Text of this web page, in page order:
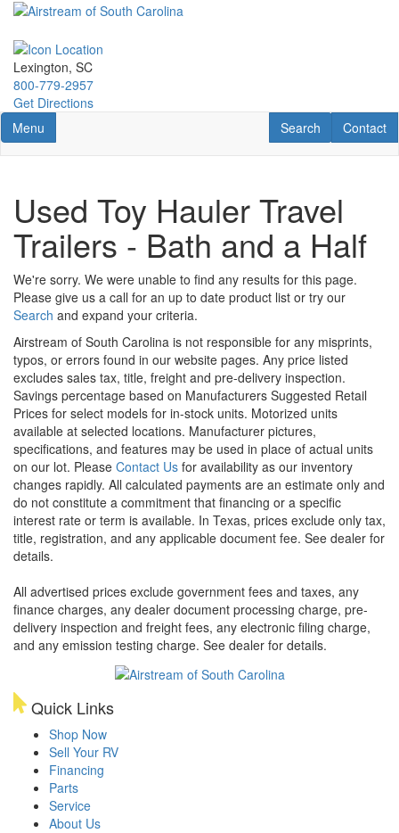
Skip
main
content
Lexington, SC
800-779-2957
Get Directions
Toggle navigation
Menu Contact
Contact
RV Search
Search
Used Toy Hauler Travel
Trailers - Bath and a Half
We're sorry. We were unable to find any results for this page.
Please give us a call for an up to date product list or try our
Search and expand your criteria.
Airstream of South Carolina is not responsible for any misprints,
typos, or errors found in our website pages. Any price listed
excludes sales tax, title, freight and pre-delivery inspection.
Savings percentage based on Manufacturers Suggested Retail
Prices for select models for in-stock units. Motorized units
available at selected locations. Manufacturer pictures,
specifications, and features may be used in place of actual units
on our lot. Please Contact Us for availability as our inventory
changes rapidly. All calculated payments are an estimate only and
do not constitute a commitment that financing or a specific
interest rate or term is available. In Texas, prices exclude only tax,
title, registration, and any applicable document fee. See dealer for
details.
All advertised prices exclude government fees and taxes, any
finance charges, any dealer document processing charge, pre-
delivery inspection and freight fees, any electronic filing charge,
and any emission testing charge. See dealer for details.
Quick Links
Shop Now
Sell Your RV
Financing
Parts
Service
About Us